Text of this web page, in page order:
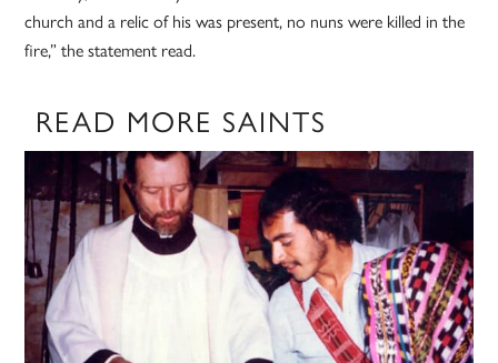
church and a relic of his was present, no nuns were killed in the
fire,” the statement read.
READ MORE SAINTS